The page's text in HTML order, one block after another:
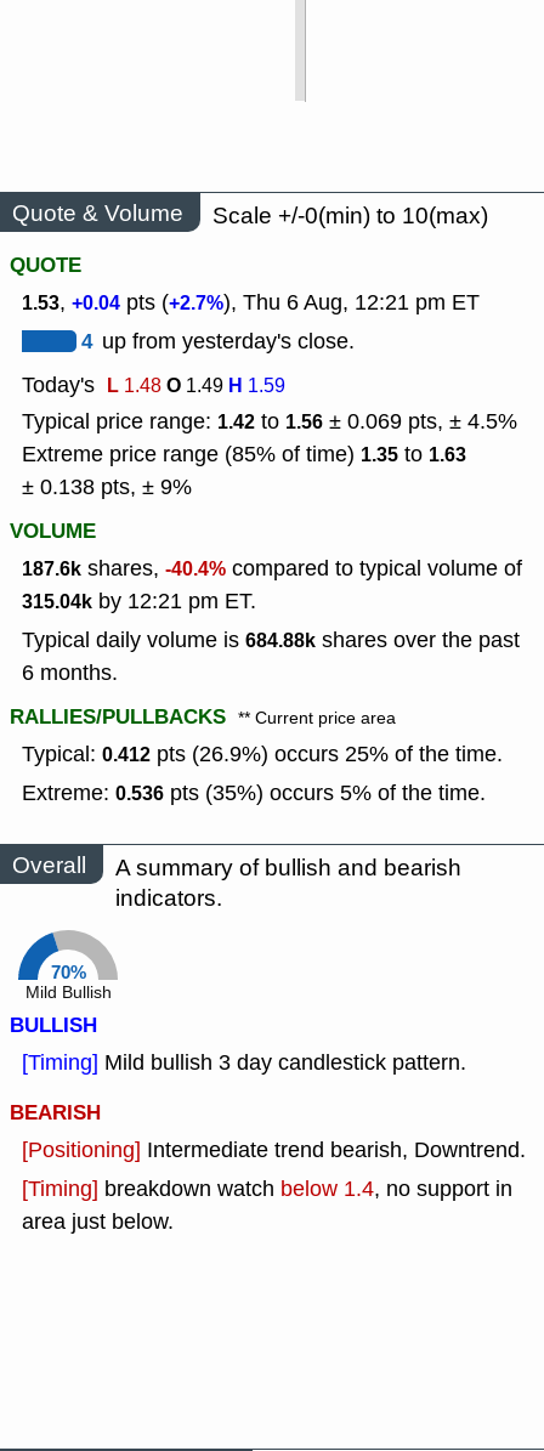
Quote & Volume
Scale +/-0(min) to 10(max)
QUOTE
1.53, +0.04 pts (+2.7%), Thu 6 Aug, 12:21 pm ET
4 up from yesterday's close.
Today's L 1.48O 1.49 H 1.59
Typical price range: 1.42 to 1.56 ± 0.069 pts, ± 4.5%
Extreme price range (85% of time) 1.35 to 1.63
± 0.138 pts, ± 9%
VOLUME
187.6k shares, -40.4% compared to typical volume of
315.04k by 12:21 pm ET.
Typical daily volume is 684.88k shares over the past
6 months.
RALLIES/PULLBACKS ** Current price area
Typical: 0.412 pts (26.9%) occurs 25% of the time.
Extreme: 0.536 pts (35%) occurs 5% of the time.
Overall
A summary of bullish and bearish
indicators.
70%
Mild Bullish
BULLISH
[Timing] Mild bullish 3 day candlestick pattern.
BEARISH
[Positioning] Intermediate trend bearish, Downtrend.
[Timing] breakdown watch below 1.4, no support in
area just below.